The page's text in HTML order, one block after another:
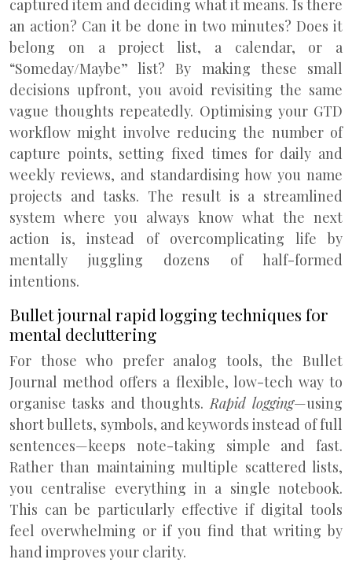
captured item and deciding what it means. Is there
an action? Can it be done in two minutes? Does it
belong on a project list, a calendar, or a
“Someday/Maybe” list? By making these small
decisions upfront, you avoid revisiting the same
vague thoughts repeatedly. Optimising your GTD
workflow might involve reducing the number of
capture points, setting fixed times for daily and
weekly reviews, and standardising how you name
projects and tasks. The result is a streamlined
system where you always know what the next
action is, instead of overcomplicating life by
mentally juggling dozens of half-formed
intentions.
Bullet journal rapid logging techniques for
mental decluttering
For those who prefer analog tools, the Bullet
Journal method offers a flexible, low-tech way to
organise tasks and thoughts.Rapid logging—using
short bullets, symbols, and keywords instead of full
sentences—keeps note-taking simple and fast.
Rather than maintaining multiple scattered lists,
you centralise everything in a single notebook.
This can be particularly effective if digital tools
feel overwhelming or if you find that writing by
hand improves your clarity.